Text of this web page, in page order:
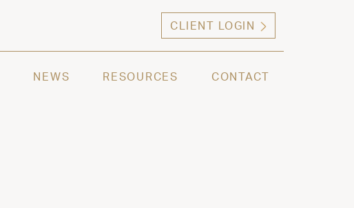
CLIENT LOGIN
NEWS RESOURCES CONTACT